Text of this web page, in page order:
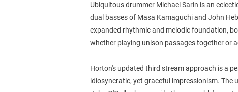
Ubiquitous drummer Michael Sarin is an
dual basses of Masa Kamaguchi and John
expanded rhythmic and melodic foundation,
whether playing unison passages together or
Horton's updated third stream approach is a
idiosyncratic, yet graceful impressionism. The